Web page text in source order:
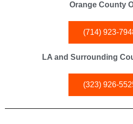
Orange County
(714) 923-
LA and Surrounding
(323) 926-